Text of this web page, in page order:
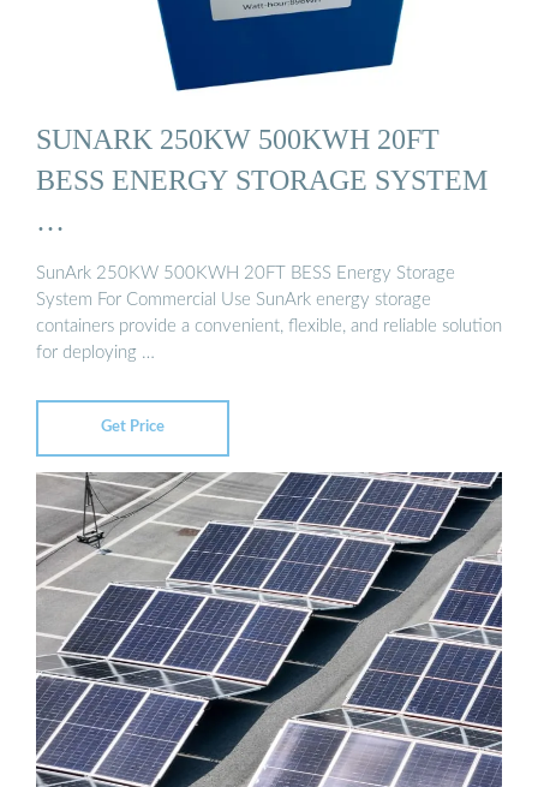
SUNARK 250KW 500KWH 20FT
BESS ENERGY STORAGE SYSTEM
…
SunArk 250KW 500KWH 20FT BESS Energy Storage
System For Commercial Use SunArk energy storage
containers provide a convenient, flexible, and reliable solution
for deploying …
Get Price